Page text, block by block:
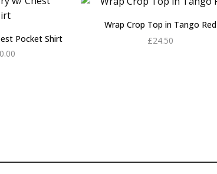
Pocket Shirt
Wrap Crop Top in Tango Red
£24.50